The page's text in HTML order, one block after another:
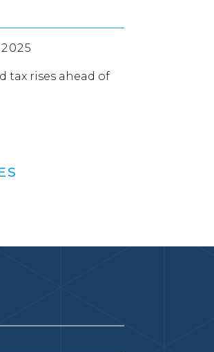
tax rises ahead of